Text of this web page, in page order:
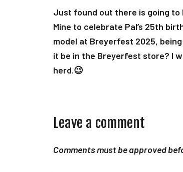
Just found out there is going to
Mine to celebrate Pal’s 25th
model at Breyerfest 2025,
it be in the Breyerfest store? I
herd.😉
Leave a comment
Comments must be approved